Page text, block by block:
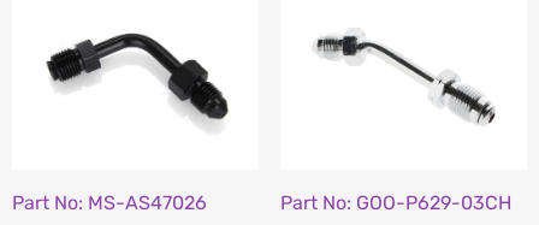
Part No: MS-AS47026
Part No: GOO-P629-03CH